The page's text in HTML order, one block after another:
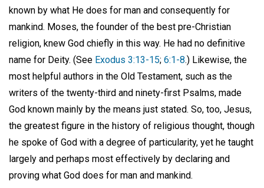
known by what He does for man and consequently for
mankind. Moses, the founder of the best pre-Christian
religion, knew God chiefly in this way. He had no definitive
name for Deity. (See Exodus 3:13-15; 6:1-8.) Likewise, the
most helpful authors in the Old Testament, such as the
writers of the twenty-third and ninety-first Psalms, made
God known mainly by the means just stated. So, too, Jesus,
the greatest figure in the history of religious thought, though
he spoke of God with a degree of particularity, yet he taught
largely and perhaps most effectively by declaring and
proving what God does for man and mankind.